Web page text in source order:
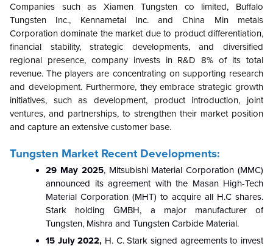
Companies such as Xiamen Tungsten co limited, Buffalo
Tungsten Inc., Kennametal Inc.and China Min metals
Corporation dominate the market due to product differentiation,
financial stability, strategic developments, and diversified
regional presence, company invests in R&D 8% of its total
revenue. The players are concentrating on supporting research
and development. Furthermore, they embrace strategic growth
initiatives, such as development, product introduction, joint
ventures, and partnerships, to strengthen their market position
and capture an extensive customer base.
Tungsten Market Recent Developments:
29 May 2025, Mitsubishi Material Corporation (MMC)
announced its agreement with the Masan High-Tech
Material Corporation (MHT) to acquire all H.C shares.
Stark holding GMBH, a major manufacturer of
Tungsten, Mishra and Tungsten Carbide Material.
15 July 2022, H. C. Stark signed agreements to invest